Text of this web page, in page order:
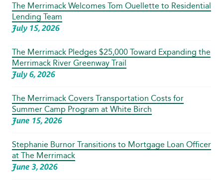
The Merrimack Welcomes Tom Ouellette to Residential
Lending Team
July 15, 2026
The Merrimack Pledges $25,000 Toward Expanding the
Merrimack River Greenway Trail
July 6, 2026
The Merrimack Covers Transportation Costs for
Summer Camp Program at White Birch
June 15, 2026
Stephanie Burnor Transitions to Mortgage Loan Officer
at The Merrimack
June 3, 2026